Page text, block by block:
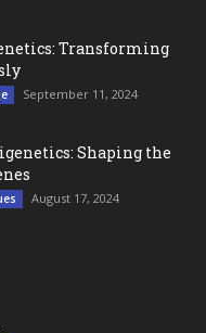
Transforming
September 11, 2024
Shaping the
August 17, 2024